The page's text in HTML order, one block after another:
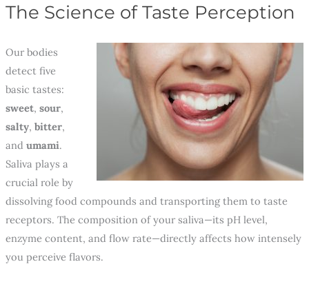
The Science of Taste Perception
Our bodies
detect five
basic tastes:
sweet, sour,
salty, bitter,
and umami.
Saliva plays a
crucial role by
dissolving food compounds and transporting them to taste
receptors. The composition of your saliva—its pH level,
enzyme content, and flow rate—directly affects how intensely
you perceive flavors.